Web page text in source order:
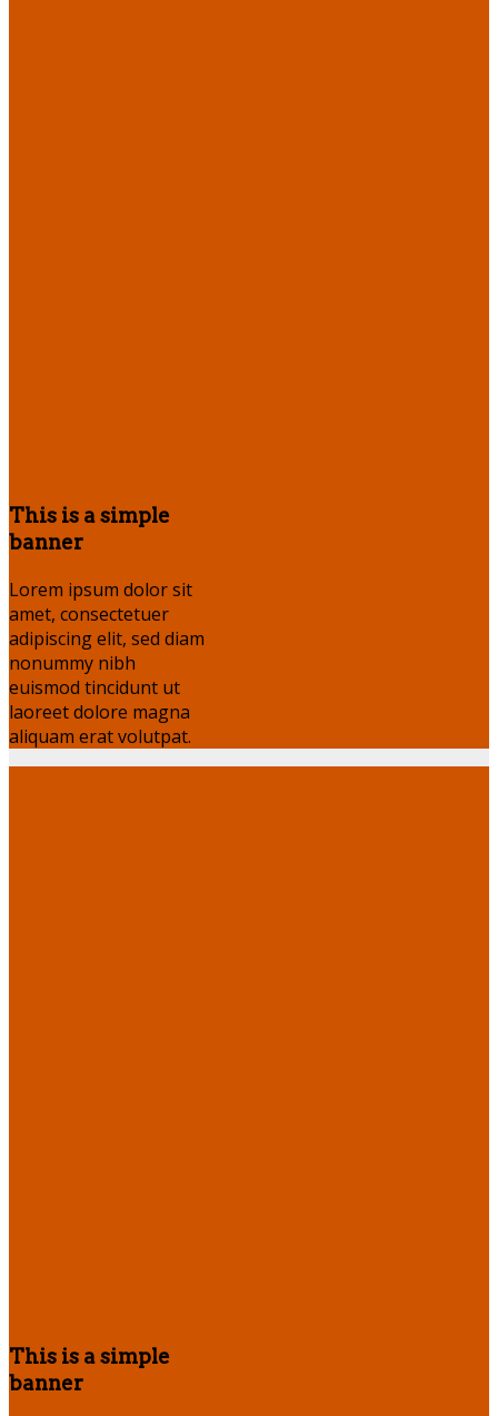
This is a simple
banner
Lorem ipsum dolor sit
amet, consectetuer
adipiscing elit, sed diam
nonummy nibh
euismod tincidunt ut
laoreet dolore magna
aliquam erat volutpat.
This is a simple
banner